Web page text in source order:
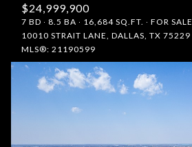
$24,999,900
7 BD 8.5 BA 16,684 SQ.FT.
FOR SALE
10010 STRAIT LANE, DALLAS, TX 75229
MLS®: 21190599